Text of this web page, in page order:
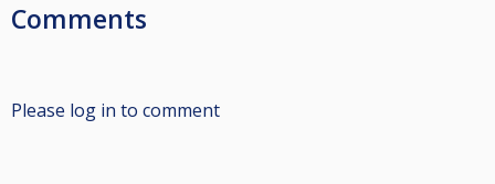
Comments
Please log in to comment